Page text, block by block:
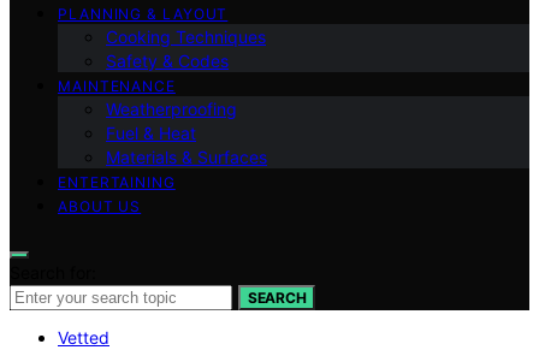
PLANNING & LAYOUT
Cooking Techniques
Safety & Codes
MAINTENANCE
Weatherproofing
Fuel & Heat
Materials & Surfaces
ENTERTAINING
ABOUT US
SEARCH
Vetted